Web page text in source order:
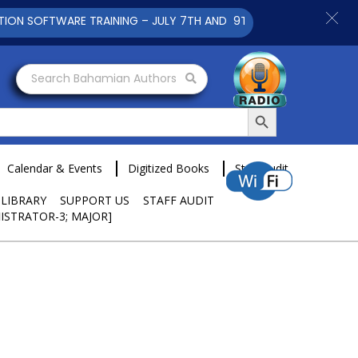
Search Bahamian Authors
Search Button
Calendar & Events Digitized Books Staff Audit
SUPPORT US
STAFF AUDIT
3; MAJOR]
TRAINING – JULY 7TH AND 9TH 2025 CLICK TO VIEW